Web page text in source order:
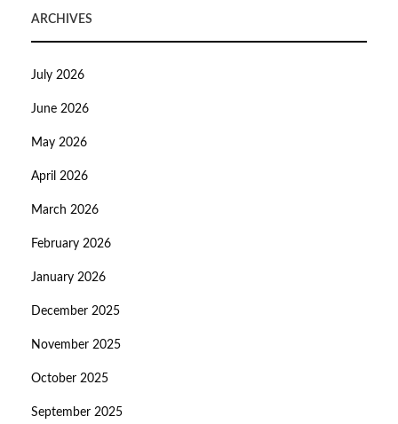
ARCHIVES
July 2026
June 2026
May 2026
April 2026
March 2026
February 2026
January 2026
December 2025
November 2025
October 2025
September 2025